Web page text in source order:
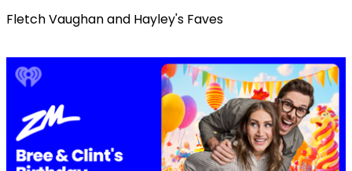
Fletch Vaughan and Hayley's Faves